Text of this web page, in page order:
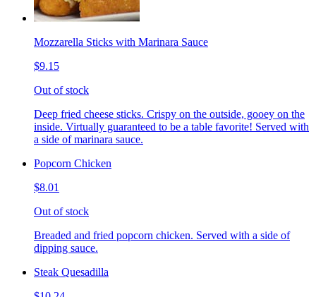
Mozzarella Sticks with Marinara Sauce
$9.15
Out of stock
Deep fried cheese sticks. Crispy on the outside, gooey on the
inside. Virtually guaranteed to be a table favorite! Served with
a side of marinara sauce.
Popcorn Chicken
$8.01
Out of stock
Breaded and fried popcorn chicken. Served with a side of
dipping sauce.
Steak Quesadilla